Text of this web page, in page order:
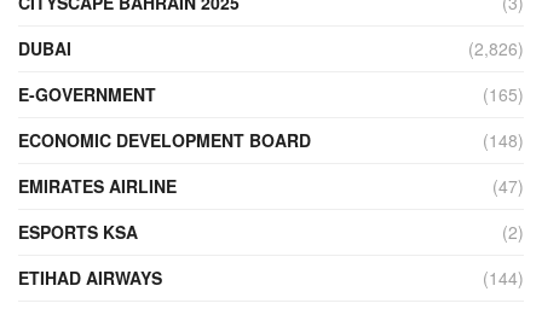
DUBAI
(2,826)
E-GOVERNMENT
(165)
ECONOMIC DEVELOPMENT BOARD
(148)
EMIRATES AIRLINE
(47)
ESPORTS KSA
(2)
ETIHAD AIRWAYS
(144)